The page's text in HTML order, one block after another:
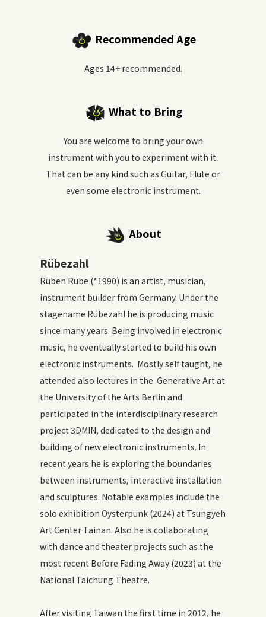
Recommended Age
Ages 14+ recommended.
What to Bring
You are welcome to bring your own
instrument with you to experiment with it.
That can be any kind such as Guitar, Flute or
even some electronic instrument.
About
Rübezahl
Ruben Rübe (*1990) is an artist, musician,
instrument builder from Germany. Under the
stagename Rübezahl he is producing music
since many years. Being involved in electronic
music, he eventually started to build his own
electronic instruments. Mostly self taught, he
attended also lectures in the Generative Art at
the University of the Arts Berlin and
participated in the interdisciplinary research
project 3DMIN, dedicated to the design and
building of new electronic instruments. In
recent years he is exploring the boundaries
between instruments, interactive installation
and sculptures. Notable examples include the
solo exhibition Oysterpunk (2024) at Tsungyeh
Art Center Tainan. Also he is collaborating
with dance and theater projects such as the
most recent Before Fading Away (2023) at the
National Taichung Theatre.
After visiting Taiwan the first time in 2012, he